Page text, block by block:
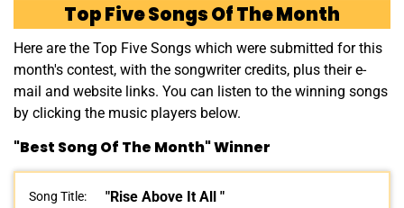
Top Five Songs Of The Month
Here are the Top Five Songs which were submitted for this
month's contest, with the songwriter credits, plus their e-
mail and website links. You can listen to the winning songs
by clicking the music players below.
"Best Song Of The Month" Winner
Song Title: "Rise Above It All "